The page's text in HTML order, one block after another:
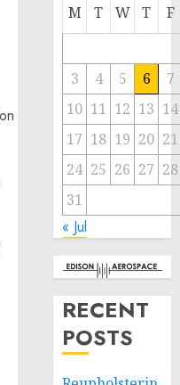
M T W T F
3 4 5 6
7
10 11 12 13 14
17 18 19 20 21
24 25 26 27 28
31
« Jul
RECENT
POSTS